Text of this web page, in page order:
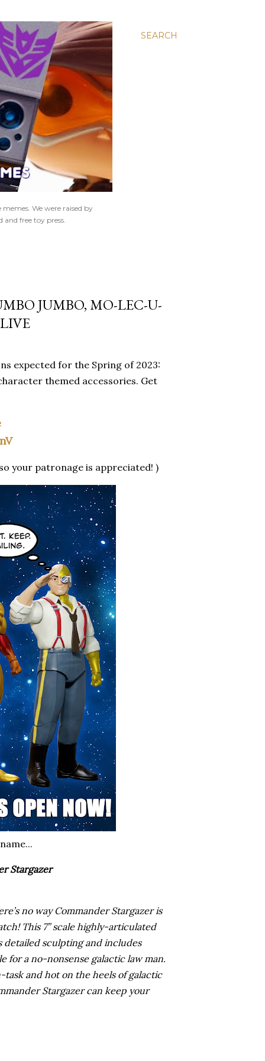
SEARCH
We were raised by
free toy press.
JUMBO, MO-LEC-U-
expected for the Spring of 2023:
themed accessories. Get
your patronage is appreciated! )
Stargazer
no way Commander Stargazer is
This 7” scale highly-articulated
detailed sculpting and includes
for a no-nonsense galactic law man.
and hot on the heels of galactic
Stargazer can keep your